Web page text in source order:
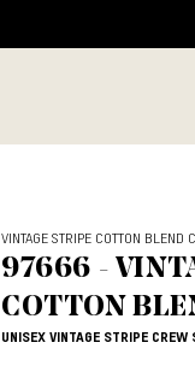
VINTAGE STRIPE COTTON BLEND
97666 -
COTTON
UNISEX VINTAGE STRIPE CREW